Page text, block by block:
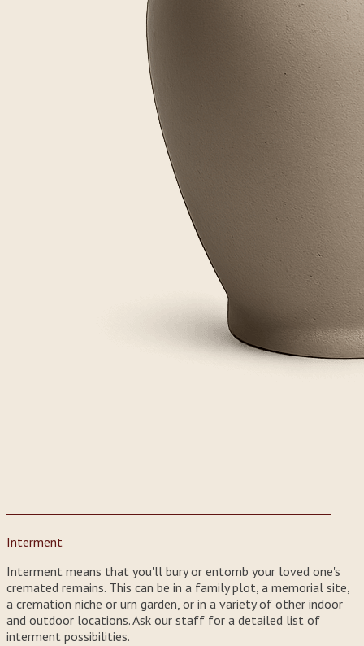
Interment
Interment means that you'll bury or entomb your loved one's
cremated remains. This can be in a family plot, a memorial site,
a cremation niche or urn garden, or in a variety of other indoor
and outdoor locations. Ask our staff for a detailed list of
interment possibilities.